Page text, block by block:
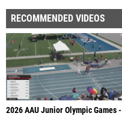
RECOMMENDED VIDEOS
2026 AAU Junior Olympic Games -